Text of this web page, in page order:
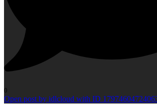
0
Open post by idlcloud with ID